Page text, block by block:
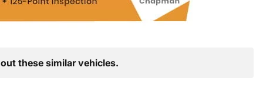
these similar vehicles.